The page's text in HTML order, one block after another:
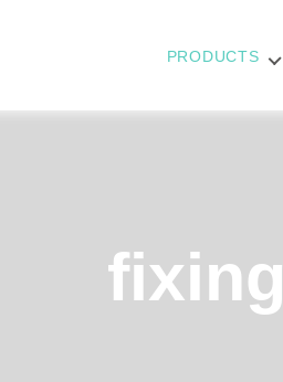
PRODUCTS
fixing